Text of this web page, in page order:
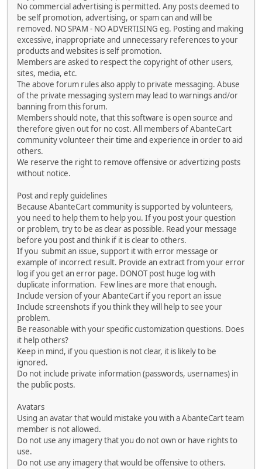
No commercial advertising is permitted. Any posts deemed to
be self promotion, advertising, or spam can and will be
removed. NO SPAM - NO ADVERTISING eg. Posting and making
excessive, inappropriate and unnecessary references to your
products and websites is self promotion.
Members are asked to respect the copyright of other users,
sites, media, etc.
The above forum rules also apply to private messaging. Abuse
of the private messaging system may lead to warnings and/or
banning from this forum.
Members should note, that this software is open source and
therefore given out for no cost. All members of AbanteCart
community volunteer their time and experience in order to aid
others.
We reserve the right to remove offensive or advertizing posts
without notice.
Post and reply guidelines
Because AbanteCart community is supported by volunteers,
you need to help them to help you. If you post your question
or problem, try to be as clear as possible. Read your message
before you post and think if it is clear to others.
If you submit an issue, support it with error message or
example of incorrect result. Provide an extract from your error
log if you get an error page. DONOT post huge log with
duplicate information. Few lines are more that enough.
Include version of your AbanteCart if you report an issue
Include screenshots if you think they will help to see your
problem.
Be reasonable with your specific customization questions. Does
it help others?
Keep in mind, if you question is not clear, it is likely to be
ignored.
Do not include private information (passwords, usernames) in
the public posts.
Avatars
Using an avatar that would mistake you with a AbanteCart team
member is not allowed.
Do not use any imagery that you do not own or have rights to
use.
Do not use any imagery that would be offensive to others.